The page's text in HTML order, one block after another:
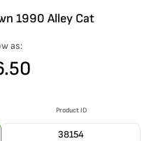
1990 Alley Cat
as:
Product ID
38154